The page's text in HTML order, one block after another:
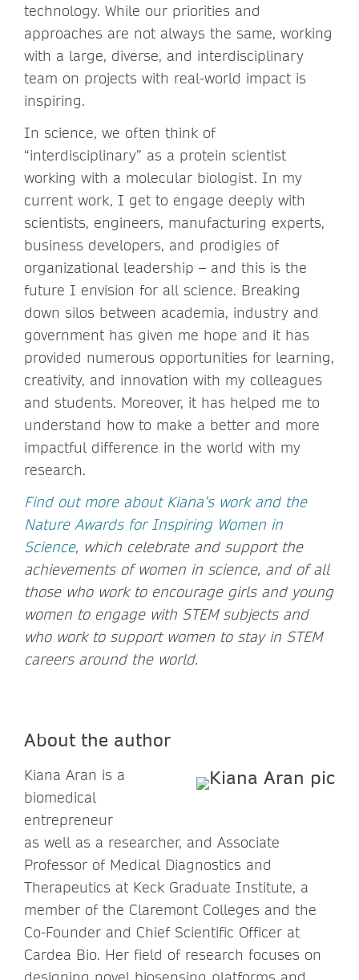
technology. While our priorities and
approaches are not always the same, working
with a large, diverse, and interdisciplinary
team on projects with real-world impact is
inspiring.
In science, we often think of
“interdisciplinary” as a protein scientist
working with a molecular biologist. In my
current work, I get to engage deeply with
scientists, engineers, manufacturing experts,
business developers, and prodigies of
organizational leadership – and this is the
future I envision for all science. Breaking
down silos between academia, industry and
government has given me hope and it has
provided numerous opportunities for learning,
creativity, and innovation with my colleagues
and students. Moreover, it has helped me to
understand how to make a better and more
impactful difference in the world with my
research.
Find out more about Kiana’s work and the
Nature Awards for Inspiring Women in
Science, which celebrate and support the
achievements of women in science, and of all
those who work to encourage girls and young
women to engage with STEM subjects and
who work to support women to stay in STEM
careers around the world.
About the author
Kiana Aran is a
biomedical
entrepreneur
as well as a researcher, and Associate
Professor of Medical Diagnostics and
Therapeutics at Keck Graduate Institute, a
member of the Claremont Colleges and the
Co-Founder and Chief Scientific Officer at
Cardea Bio. Her field of research focuses on